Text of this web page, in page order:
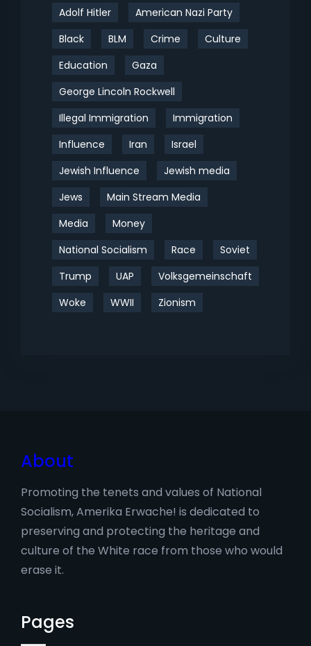
Adolf Hitler
American Nazi Party
Black
BLM Crime
Culture
Education
Gaza
George Lincoln Rockwell
Illegal Immigration
Immigration
Influence
Iran
Israel
Jewish Influence
Jewish media
Jews
Main Stream Media
Media
Money
National Socialism
Race
Soviet
Trump
UAP
Volksgemeinschaft
Woke
WWII Zionism
About
Promoting the tenets and values of National
Socialism, Amerika Erwache! is dedicated to
preserving and protecting the heritage and
culture of the White race from those who would
erase it.
Pages